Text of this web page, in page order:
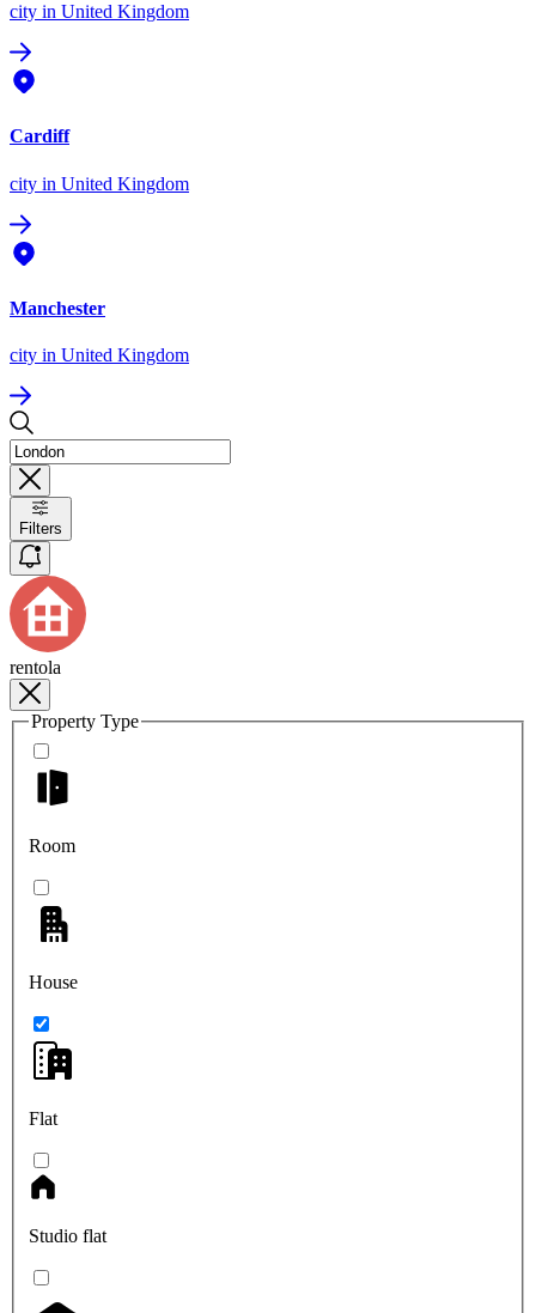
city in United Kingdom
Cardiff
city in United Kingdom
Manchester
city in United Kingdom
Filters
rentola
Property Type
Room
House
Flat
Studio flat